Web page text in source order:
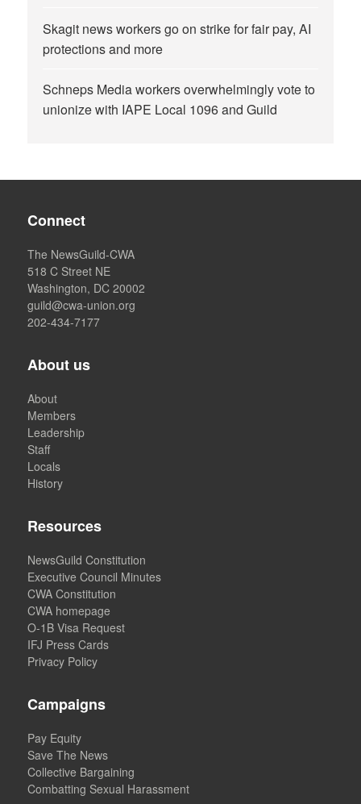
Skagit news workers go on strike for fair pay, AI
protections and more
Schneps Media workers overwhelmingly vote to
unionize with IAPE Local 1096 and Guild
Connect
The NewsGuild-CWA
518 C Street NE
Washington, DC 20002
guild@cwa-union.org
202-434-7177
About us
About
Members
Leadership
Staff
Locals
History
Resources
NewsGuild Constitution
Executive Council Minutes
CWA Constitution
CWA homepage
O-1B Visa Request
IFJ Press Cards
Privacy Policy
Campaigns
Pay Equity
Save The News
Collective Bargaining
Combatting Sexual Harassment